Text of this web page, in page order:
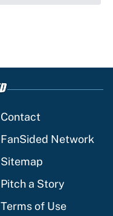
Contact
FanSided Network
Sitemap
Pitch a Story
Terms of Use